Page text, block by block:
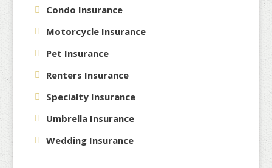
Condo Insurance
Motorcycle Insurance
Pet Insurance
Renters Insurance
Specialty Insurance
Umbrella Insurance
Wedding Insurance